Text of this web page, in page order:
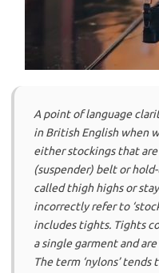
A point of language
in British English when
either stockings that
(suspender) belt or
called thigh highs or
incorrectly refer to
includes tights. Tights
a single garment and
The term ‘nylons’